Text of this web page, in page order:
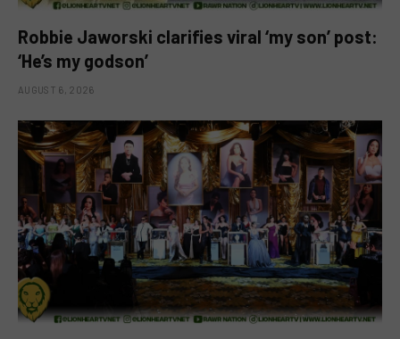
Robbie Jaworski clarifies viral ‘my son’ post:
‘He’s my godson’
AUGUST 6, 2026